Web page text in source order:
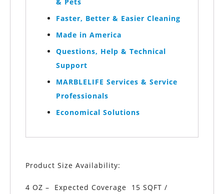
Faster, Better & Easier Cleaning
Made in America
Questions, Help & Technical
Support
MARBLELIFE Services & Service
Professionals
Economical Solutions
Product Size Availability:
4 OZ – Expected Coverage 15 SQFT /